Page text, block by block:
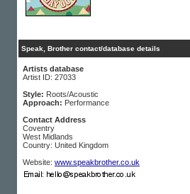
Speak, Brother contact/database details
Artists database
Artist ID: 27033
Style: Roots/Acoustic
Approach: Performance
Contact Address
Coventry
West Midlands
Country: United Kingdom
Website: www.speakbrother.co.uk